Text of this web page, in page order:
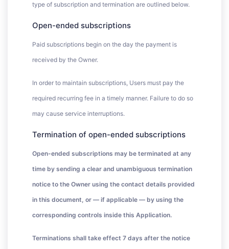
type of subscription and termination are outlined below.
Open-ended subscriptions
Paid subscriptions begin on the day the payment is
received by the Owner.
In order to maintain subscriptions, Users must pay the
required recurring fee in a timely manner. Failure to do so
may cause service interruptions.
Termination of open-ended subscriptions
Open-ended subscriptions may be terminated at any
time by sending a clear and unambiguous termination
notice to the Owner using the contact details provided
in this document, or — if applicable — by using the
corresponding controls inside this Application.
Terminations shall take effect 7 days after the notice